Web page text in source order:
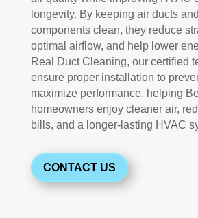
longevity. By keeping air ducts
components clean, they reduce
optimal airflow, and help lower
Real Duct Cleaning, our certified
ensure proper installation to
maximize performance, helping
homeowners enjoy cleaner air,
bills, and a longer-lasting HVAC
CONTACT US